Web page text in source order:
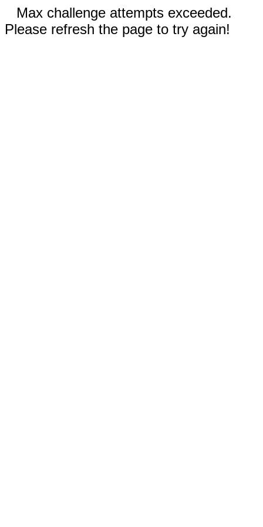
Max challenge attempts exceeded.
Please refresh the page to try again!